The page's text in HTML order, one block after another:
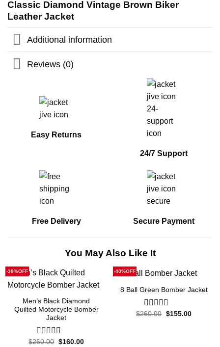
Classic Diamond Vintage Brown Biker
Leather Jacket
Additional information
Reviews (0)
Easy Returns
24/7 Support
Free Delivery Secure Payment
You May Also Like It
-38%OFF
Men’s Black Diamond
Quilted Motorcycle Bomber
Jacket
0
$260.00 Original
$160.00Current
-40%OFF
8 Ball Green Bomber Jacket
0
$260.00 Original
$155.00Current